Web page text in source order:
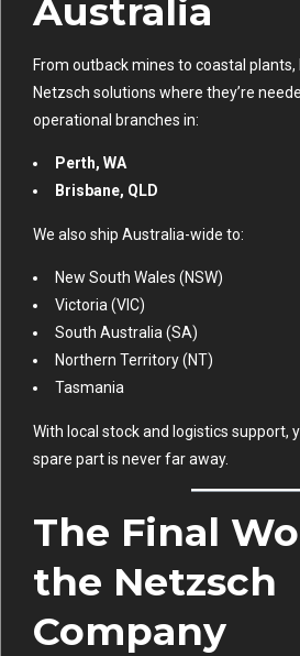
Australia
From outback mines to coastal
Netzsch solutions where they’re
operational branches in:
Perth, WA
Brisbane, QLD
We also ship Australia-wide to:
New South Wales (NSW)
Victoria (VIC)
South Australia (SA)
Northern Territory (NT)
Tasmania
With local stock and logistics support,
spare part is never far away.
The Final
the Netzsch
Company